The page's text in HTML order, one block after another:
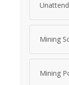
Mining
Mining